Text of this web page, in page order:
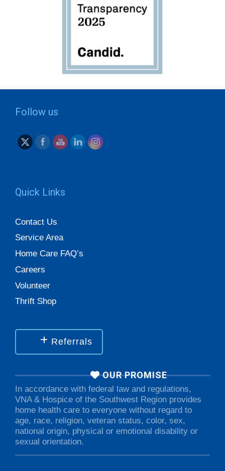
Follow us
Quick Links
Contact Us
Service Area
Home Care FAQ’s
Careers
Volunteer
Thrift Shop
Referrals
OUR PROMISE
In accordance with federal law and regulations,
VNA & Hospice of the Southwest Region provides
home health care to everyone without regard to
age, race, religion, veteran status, color, sex,
national origin, physical or emotional disability or
sexual orientation.